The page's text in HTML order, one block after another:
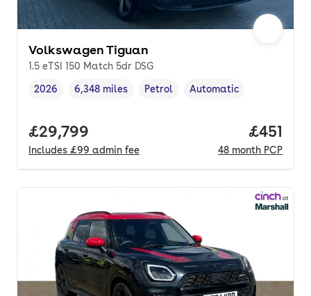
Volkswagen Tiguan
1.5 eTSI 150 Match 5dr DSG
Vehicle year,
2026
Mileage,
6,348 miles
Fuel type ,
Petrol
Transmission type
Automatic
Full price.
£29,799
Includes £99 admin fee
Price
£451
48 month PCP